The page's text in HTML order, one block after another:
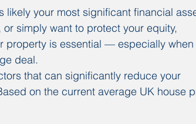
likely your most significant financial
simply want to protect your equity,
property is essential — especially when
deal.
that can significantly reduce your
on the current average UK house